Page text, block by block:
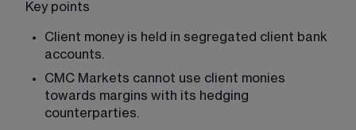
Key points
Client money is held in segregated client bank
accounts.
CMC Markets cannot use client monies
towards margins with its hedging
counterparties.